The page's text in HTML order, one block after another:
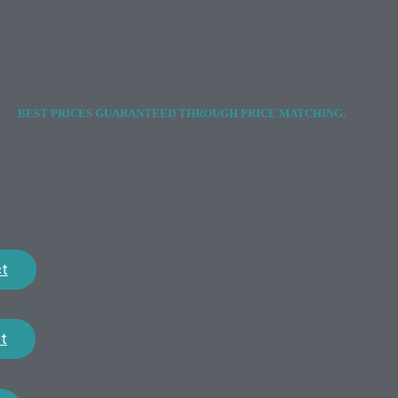
BEST PRICES GUARANTEED THROUGH PRICE MATCHING.